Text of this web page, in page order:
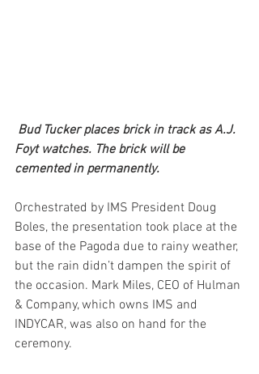
Bud Tucker places brick in track as A.J.
Foyt watches. The brick will be
cemented in permanently.
Orchestrated by IMS President Doug
Boles, the presentation took place at the
base of the Pagoda due to rainy weather,
but the rain didn’t dampen the spirit of
the occasion. Mark Miles, CEO of Hulman
& Company, which owns IMS and
INDYCAR, was also on hand for the
ceremony.